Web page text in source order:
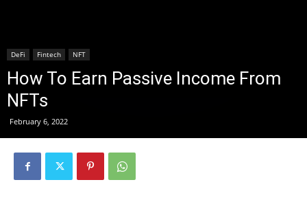
Bitcoin
Today
DeFi Fintech NFT
How To Earn Passive Income From
NFTs
February 6, 2022